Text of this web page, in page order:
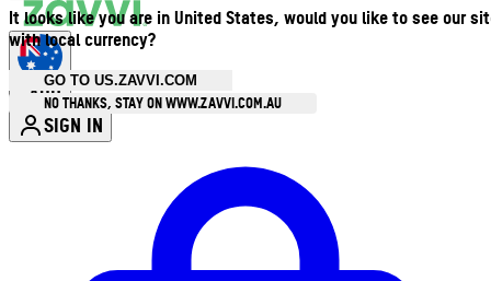
It looks like you are in United States, would you like to see our
with local currency?
GO TO US.ZAVVI.COM
NO THANKS, STAY ON WWW.ZAVVI.COM.AU
AUD
SIGN IN